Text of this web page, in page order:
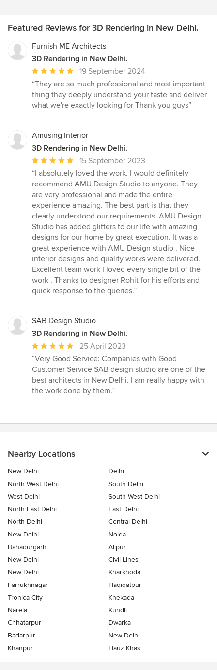
Featured Reviews for 3D Rendering in New Delhi.
Furnish ME Architects
3D Rendering in New Delhi.
Average
rating:
5
out
stars
19 September 2024
“They are so much professional and most important
thing they deeply understand your taste and deliver
what we're exactly looking for Thank you guys”
Amusing Interior
3D Rendering in New Delhi.
Average
rating:
5
out
of
5
stars
15 September 2023
“I absolutely loved the work. I would definitely
recommend AMU Design Studio to anyone. They
are very professional and made the entire
experience amazing. The best part is that they
clearly understood our requirements. AMU Design
Studio has added glitters to our life with amazing
designs for our home by great execution. It was a
great experience with AMU Design studio . Nice
interior designs and quality works were delivered.
Excellent team work I loved every single bit of the
work . Thanks to designer Rohit for his efforts and
quick response to the queries.”
SAB Design Studio
3D Rendering in New Delhi.
Average
rating:
5
out
of
25 April 2023
“Very Good Service: Companies with Good
Customer Service.SAB design studio are one of the
best architects in New Delhi. I am really happy with
the work done by them.”
Nearby Locations
New Delhi
Delhi
North West Delhi
South Delhi
West Delhi
South West Delhi
North East Delhi
East Delhi
North Delhi
Central Delhi
New Delhi
Noida
Bahadurgarh
Alipur
New Delhi
Civil Lines
New Delhi
Kharkhoda
Farrukhnagar
Haqiqatpur
Tronica City
Khekada
Narela
Kundli
Chhatarpur
Dwarka
Badarpur
New Delhi
Khanpur
Hauz Khas